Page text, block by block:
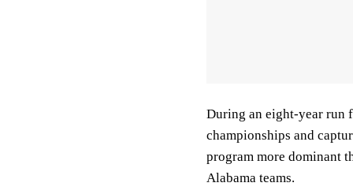
During an eight-year run
championships and
program more dominant
Alabama teams.